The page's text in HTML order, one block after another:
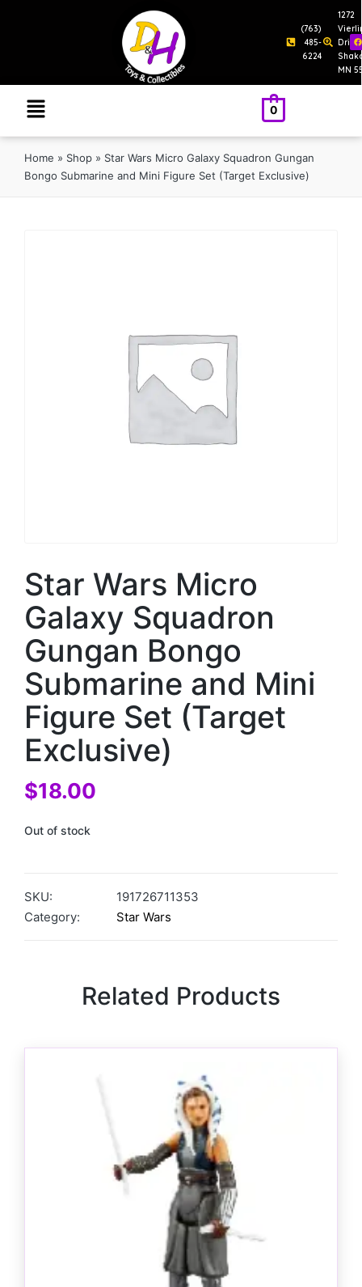
(763)
485-
6224
1272
Drive
MN
0
Home » Shop » Star Wars Micro Galaxy Squadron Gungan
Bongo Submarine and Mini Figure Set (Target Exclusive)
Star Wars Micro
Galaxy Squadron
Gungan Bongo
Submarine and Mini
Figure Set (Target
Exclusive)
$18.00
Out of stock
SKU:
191726711353
Category:
Star Wars
Related Products